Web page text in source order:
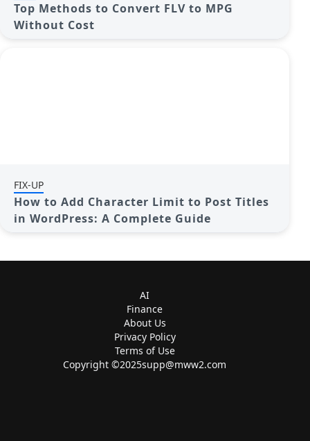
Top Methods to Convert FLV to MPG
Without Cost
FIX-UP
How to Add Character Limit to Post Titles
in WordPress: A Complete Guide
AI
Finance
About Us
Privacy Policy
Terms of Use
Copyright ©2025supp@mww2.com